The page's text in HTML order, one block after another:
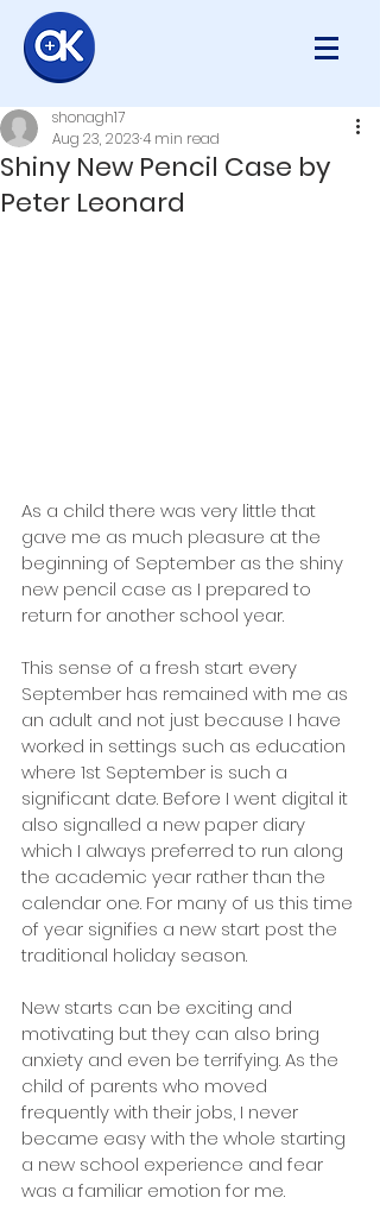
Shiny New Pencil Case by
Peter Leonard
shonagh17
Aug 23, 20234 min read
As a child there was very little that
gave me as much pleasure at the
beginning of September as the shiny
new pencil case as I prepared to
return for another school year.
This sense of a fresh start every
September has remained with me as
an adult and not just because I have
worked in settings such as education
where 1st September is such a
significant date. Before I went digital it
also signalled a new paper diary
which I always preferred to run along
the academic year rather than the
calendar one. For many of us this time
of year signifies a new start post the
traditional holiday season.
New starts can be exciting and
motivating but they can also bring
anxiety and even be terrifying. As the
child of parents who moved
frequently with their jobs, I never
became easy with the whole starting
a new school experience and fear
was a familiar emotion for me.